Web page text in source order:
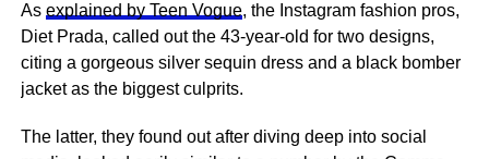
As explained by Teen Vogue, the Instagram fashion pros,
Diet Prada, called out the 43-year-old for two designs,
citing a gorgeous silver sequin dress and a black bomber
jacket as the biggest culprits.
The latter, they found out after diving deep into social